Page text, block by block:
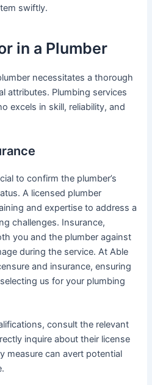
swiftly.
in a Plumber
necessitates a thorough
attributes. Plumbing services
excels in skill, reliability, and
to confirm the plumber’s
A licensed plumber
and expertise to address a
challenges. Insurance,
you and the plumber against
during the service. At Able
and insurance, ensuring
us for your plumbing
consult the relevant
inquire about their license
measure can avert potential